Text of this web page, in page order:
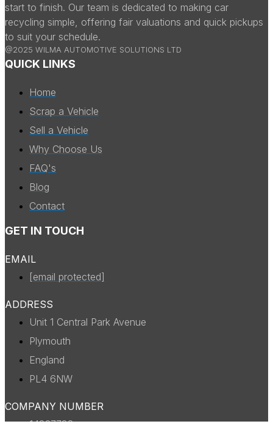
start to finish. Our team is dedicated to making car
recycling simple, offering fair valuations and quick pickups
to suit your schedule.
@2025 WILMA AUTOMOTIVE SOLUTIONS LTD
QUICK LINKS
Home
Scrap a Vehicle
Sell a Vehicle
Why Choose Us
FAQ's
Blog
Contact
GET IN TOUCH
EMAIL
[email protected]
ADDRESS
Unit 1 Central Park Avenue
Plymouth
England
PL4 6NW
COMPANY NUMBER
14327738